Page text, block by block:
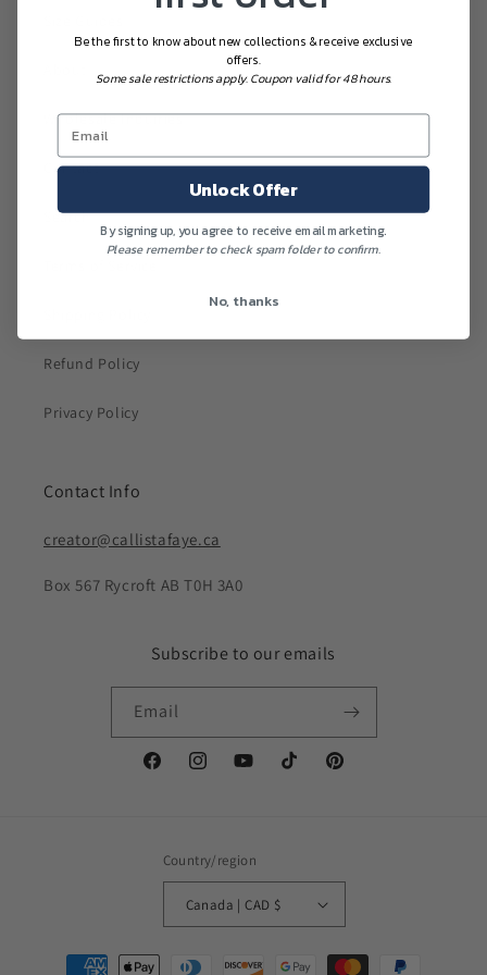
Wholesale Inquiries
Contact
Search
Refund Policy
Privacy Policy
Contact Info
creator@callistafaye.ca
Box 567 Rycroft AB T0H 3A0
Subscribe to our emails
Email
FacebookInstagramYouTubeTikTok Pinterest
Country/region
Canada | CAD $
Payment
Be the first to know about new collections & receive exclusive
offers.
Some sale restrictions apply. Coupon valid for 48 hours.
Unlock Offer
By signing up, you agree to receive email marketing.
Please remember to check spam folder to confirm.
No, thanks